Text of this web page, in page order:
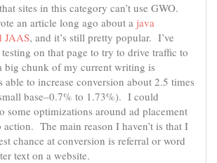
sites in this category can’t use GWO.
an article long ago about a java
JAAS, and it’s still pretty popular. I’ve
on that page to try to drive traffic to
big chunk of my current writing is
to increase conversion about 2.5 times
base–0.7% to 1.73%). I could
some optimizations around ad placement
The main reason I haven’t is that I
chance at conversion is referral or word
text on a website.